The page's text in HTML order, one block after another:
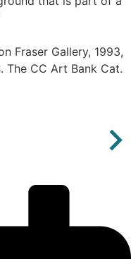
Fraser Gallery, 1993,
The CC Art Bank Cat.